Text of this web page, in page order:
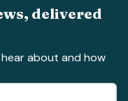
delivered
about and how